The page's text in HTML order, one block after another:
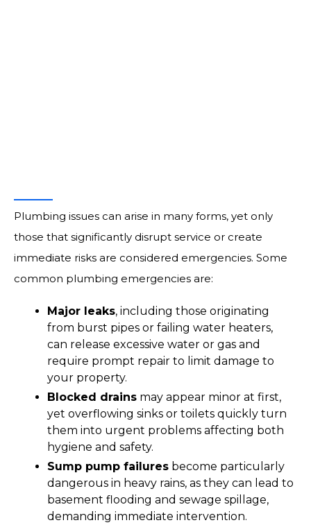
Plumbing issues can arise in many forms, yet only
those that significantly disrupt service or create
immediate risks are considered emergencies. Some
common plumbing emergencies are:
Major leaks, including those originating
from burst pipes or failing water heaters,
can release excessive water or gas and
require prompt repair to limit damage to
your property.
Blocked drains may appear minor at first,
yet overflowing sinks or toilets quickly turn
them into urgent problems affecting both
hygiene and safety.
Sump pump failures become particularly
dangerous in heavy rains, as they can lead to
basement flooding and sewage spillage,
demanding immediate intervention.